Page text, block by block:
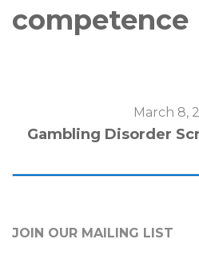
competence
March 8,
Gambling Disorder
JOIN OUR MAILING LIST